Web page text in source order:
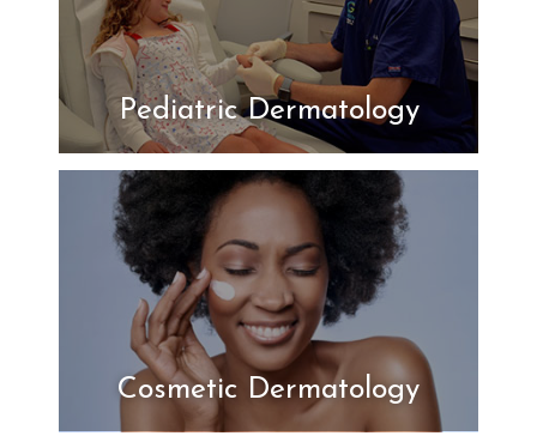
Pediatric Dermatology
Cosmetic Dermatology